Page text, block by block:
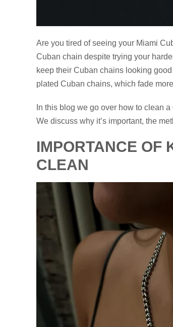
Are you tired of seeing your Miami
Cuban chain despite trying your
keep their Cuban chains looking
plated Cuban chains, which fade
In this blog we go over how to clean
We discuss why it’s important, the
IMPORTANCE OF
CLEAN